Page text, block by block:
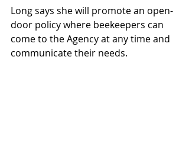
Long says she will promote an open-
door policy where beekeepers can
come to the Agency at any time and
communicate their needs.